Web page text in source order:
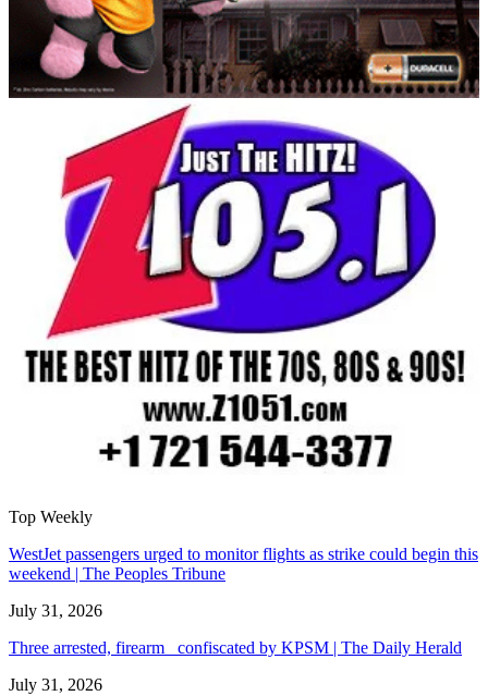
Top Weekly
WestJet passengers urged to monitor flights as strike could begin this
weekend | The Peoples Tribune
July 31, 2026
Three arrested, firearm confiscated by KPSM | The Daily Herald
July 31, 2026